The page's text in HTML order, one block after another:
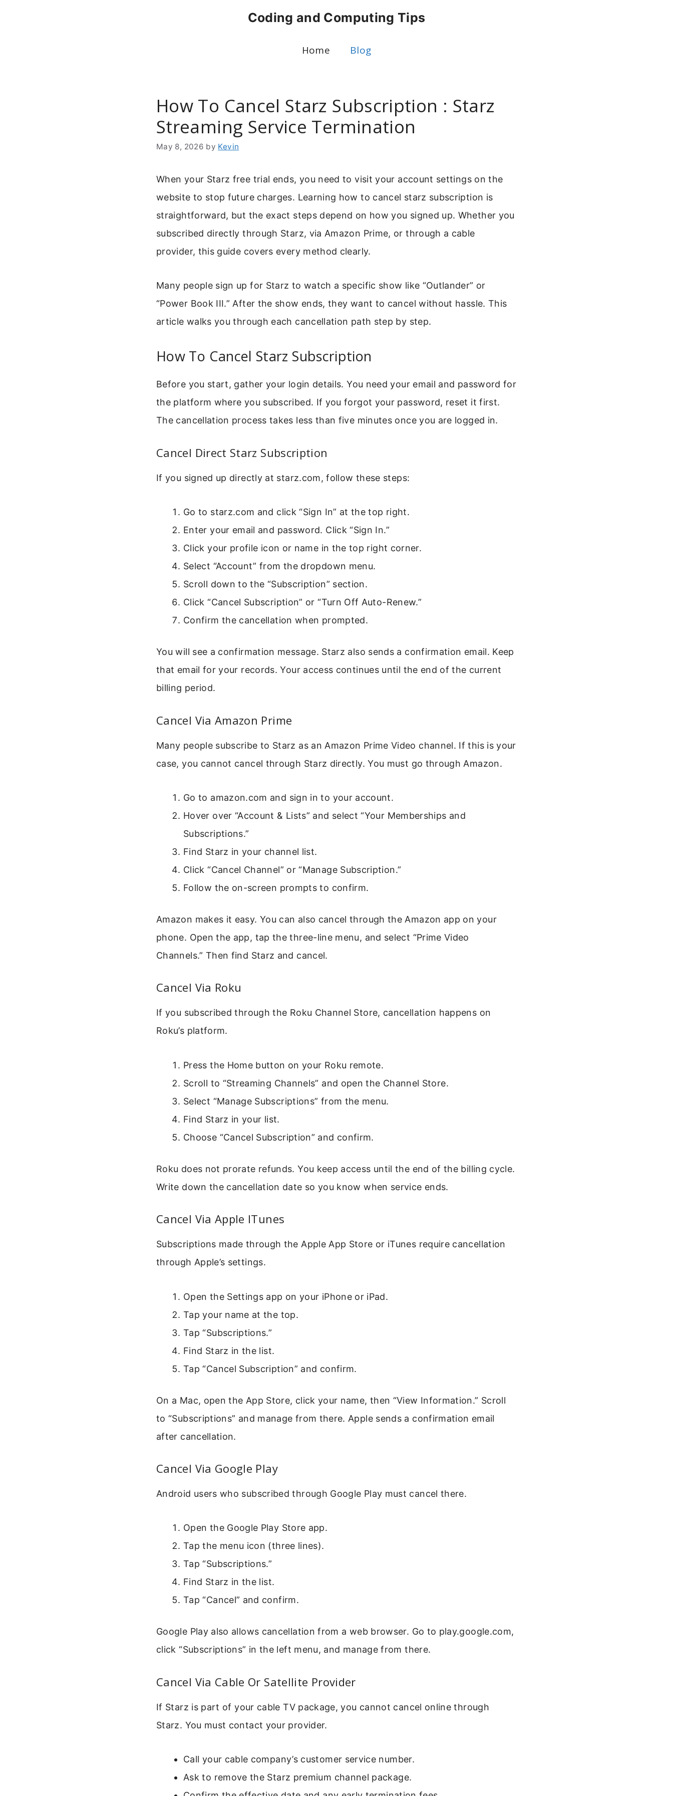
Coding and Computing Tips
Home Blog
How To Cancel Starz Subscription : Starz
Streaming Service Termination
May 8, 2026 by Kevin
When your Starz free trial ends, you need to visit your account settings on the
website to stop future charges. Learning how to cancel starz subscription is
straightforward, but the exact steps depend on how you signed up. Whether you
subscribed directly through Starz, via Amazon Prime, or through a cable
provider, this guide covers every method clearly.
Many people sign up for Starz to watch a specific show like “Outlander” or
“Power Book III.” After the show ends, they want to cancel without hassle. This
article walks you through each cancellation path step by step.
How To Cancel Starz Subscription
Before you start, gather your login details. You need your email and password for
the platform where you subscribed. If you forgot your password, reset it first.
The cancellation process takes less than five minutes once you are logged in.
Cancel Direct Starz Subscription
If you signed up directly at starz.com, follow these steps:
Go to starz.com and click “Sign In” at the top right.
Enter your email and password. Click “Sign In.”
Click your profile icon or name in the top right corner.
Select “Account” from the dropdown menu.
Scroll down to the “Subscription” section.
Click “Cancel Subscription” or “Turn Off Auto-Renew.”
Confirm the cancellation when prompted.
You will see a confirmation message. Starz also sends a confirmation email. Keep
that email for your records. Your access continues until the end of the current
billing period.
Cancel Via Amazon Prime
Many people subscribe to Starz as an Amazon Prime Video channel. If this is your
case, you cannot cancel through Starz directly. You must go through Amazon.
Go to amazon.com and sign in to your account.
Hover over “Account & Lists” and select “Your Memberships and
Subscriptions.”
Find Starz in your channel list.
Click “Cancel Channel” or “Manage Subscription.”
Follow the on-screen prompts to confirm.
Amazon makes it easy. You can also cancel through the Amazon app on your
phone. Open the app, tap the three-line menu, and select “Prime Video
Channels.” Then find Starz and cancel.
Cancel Via Roku
If you subscribed through the Roku Channel Store, cancellation happens on
Roku’s platform.
Press the Home button on your Roku remote.
Scroll to “Streaming Channels” and open the Channel Store.
Select “Manage Subscriptions” from the menu.
Find Starz in your list.
Choose “Cancel Subscription” and confirm.
Roku does not prorate refunds. You keep access until the end of the billing cycle.
Write down the cancellation date so you know when service ends.
Cancel Via Apple ITunes
Subscriptions made through the Apple App Store or iTunes require cancellation
through Apple’s settings.
Open the Settings app on your iPhone or iPad.
Tap your name at the top.
Tap “Subscriptions.”
Find Starz in the list.
Tap “Cancel Subscription” and confirm.
On a Mac, open the App Store, click your name, then “View Information.” Scroll
to “Subscriptions” and manage from there. Apple sends a confirmation email
after cancellation.
Cancel Via Google Play
Android users who subscribed through Google Play must cancel there.
Open the Google Play Store app.
Tap the menu icon (three lines).
Tap “Subscriptions.”
Find Starz in the list.
Tap “Cancel” and confirm.
Google Play also allows cancellation from a web browser. Go to play.google.com,
click “Subscriptions” in the left menu, and manage from there.
Cancel Via Cable Or Satellite Provider
If Starz is part of your cable TV package, you cannot cancel online through
Starz. You must contact your provider.
Call your cable company’s customer service number.
Ask to remove the Starz premium channel package.